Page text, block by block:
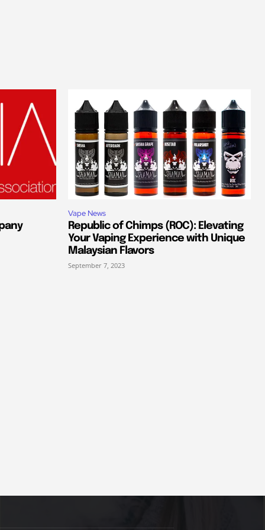
Vape News
Republic of Chimps (ROC): Elevating
Your Vaping Experience with Unique
Malaysian Flavors
September 7, 2023